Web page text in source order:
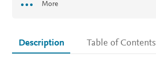
More
Description Table of Contents